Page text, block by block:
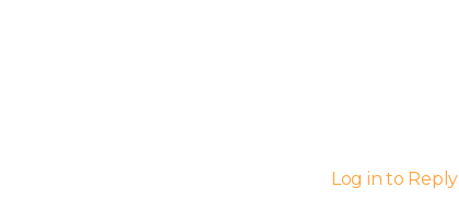
Log in to Reply